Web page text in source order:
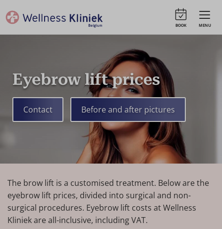
MENU
BOOK
Eyebrow lift prices
Contact Before and after pictures
The brow lift is a customised treatment. Below are the
eyebrow lift prices, divided into surgical and non-
surgical procedures. Eyebrow lift costs at Wellness
Kliniek are all-inclusive, including VAT.